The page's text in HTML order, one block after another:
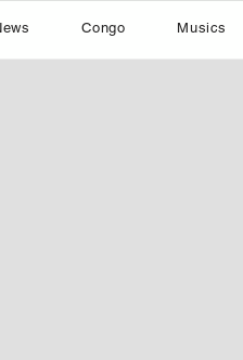
Congo Musics